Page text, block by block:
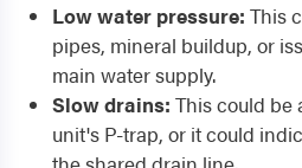
Low water pressure: This
pipes, mineral buildup, or
main water supply.
Slow drains: This could be
unit's P-trap, or it could